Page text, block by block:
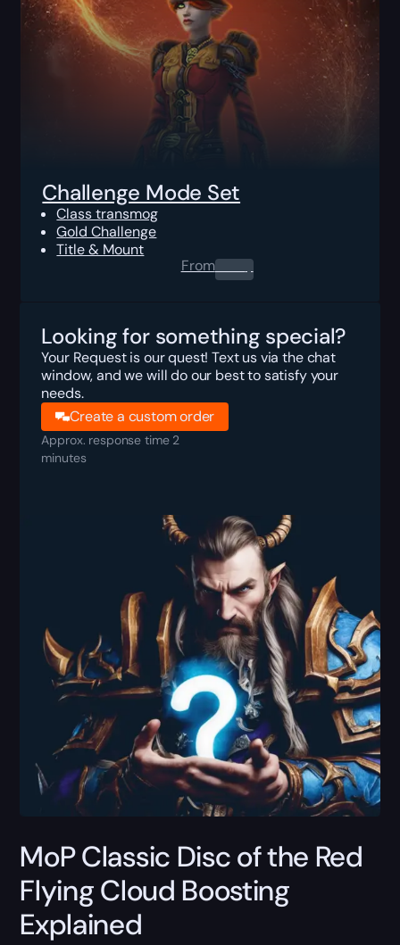
Challenge Mode Set
Class transmog
Gold Challenge
Title & Mount
From0.00$
Looking for something special?
Your Request is our quest! Text us via the chat
window, and we will do our best to satisfy your
needs.
Create a custom order
Approx. response time 2
minutes
MoP Classic Disc of the Red
Flying Cloud Boosting
Explained